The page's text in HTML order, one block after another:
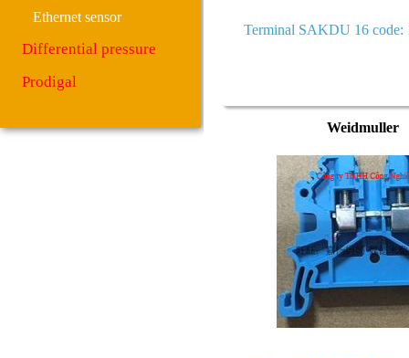
Ethernet sensor
Differential pressure
Prodigal
Terminal SAKDU 16 code:
Weidmuller